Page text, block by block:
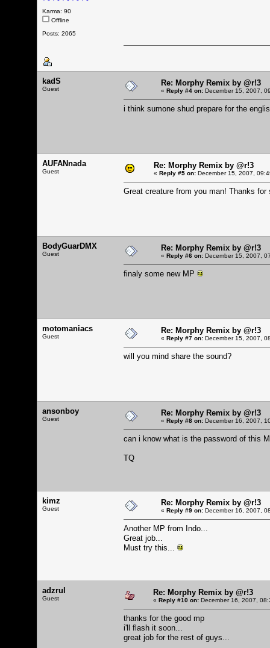
Karma: 90
Offline
Posts: 2065
kadS
Guest
Re: Morphy Remix by @r!3
« Reply #4 on: December 15, 2007,
i think sumone shud prepare for the
AUFANnada
Guest
Re: Morphy Remix by @r!3
« Reply #5 on: December 15, 2007,
Great creature from you man! Thanks for
BodyGuarDMX
Guest
Re: Morphy Remix by @r!3
« Reply #6 on: December 15, 2007,
finaly some new MP
motomaniacs
Guest
Re: Morphy Remix by @r!3
« Reply #7 on: December 15, 2007,
will you mind share the sound?
ansonboy
Guest
Re: Morphy Remix by @r!3
« Reply #8 on: December 16, 2007,
can i know what is the password of this
TQ
kimz
Guest
Re: Morphy Remix by @r!3
« Reply #9 on: December 16, 2007,
Another MP from Indo...
Great job...
Must try this...
adzrul
Guest
Re: Morphy Remix by @r!3
« Reply #10 on: December 16, 2007,
thanks for the good mp
i'll flash it soon...
great job for the rest of guys...